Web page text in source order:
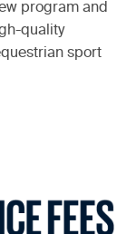
program and
quality
sport